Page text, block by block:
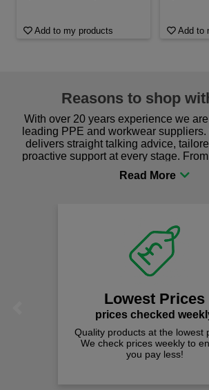
Add to my products Add to
Reasons to shop
With over 20 years experience we
leading PPE and workwear suppliers.
delivers straight talking advice,
proactive support at every stage.
procurement to sourcing the right
comfort you can be sure you are in
Lowest Prices
prices checked
Quality products at the lowest
We check prices weekly to
you pay less!